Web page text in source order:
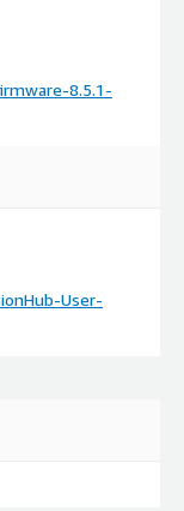
8.5.1-
User-